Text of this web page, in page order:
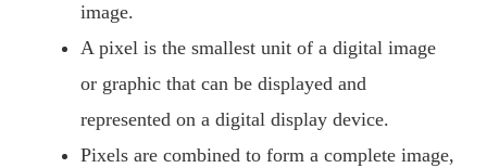
image.
A pixel is the smallest unit of a digital image
or graphic that can be displayed and
represented on a digital display device.
Pixels are combined to form a complete image,